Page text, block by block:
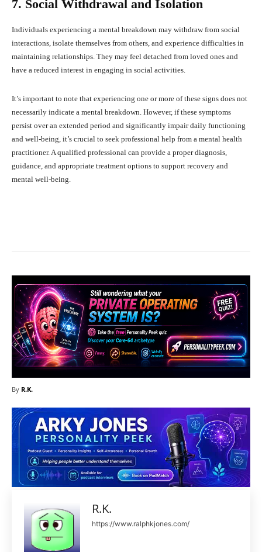
7. Social Withdrawal and Isolation
Individuals experiencing a mental breakdown may withdraw from social
interactions, isolate themselves from others, and experience difficulties in
maintaining relationships. They may feel detached from loved ones and
have a reduced interest in engaging in social activities.
It’s important to note that experiencing one or more of these signs does not
necessarily indicate a mental breakdown. However, if these symptoms
persist over an extended period and significantly impair daily functioning
and well-being, it’s crucial to seek professional help from a mental health
practitioner. A qualified professional can provide a proper diagnosis,
guidance, and appropriate treatment options to support recovery and
mental well-being.
By R.K.
R.K.
https://www.ralphkjones.com/